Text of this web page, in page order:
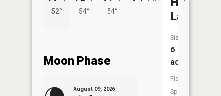
52°
54°
54°
Moon Phase
August 09, 2026
Lake
Size:
6
acres
Fish
Species: